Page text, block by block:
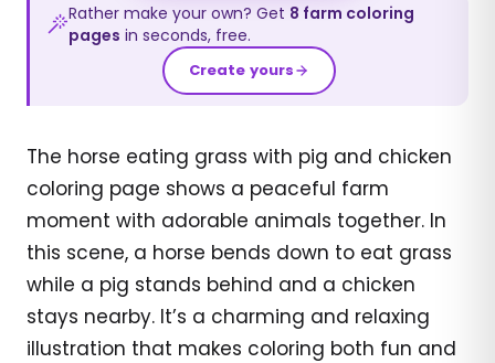
Rather make your own? Get 8 farm coloring
pages in seconds, free.
Create yours
The horse eating grass with pig and chicken
coloring page shows a peaceful farm
moment with adorable animals together. In
this scene, a horse bends down to eat grass
while a pig stands behind and a chicken
stays nearby. It’s a charming and relaxing
illustration that makes coloring both fun and